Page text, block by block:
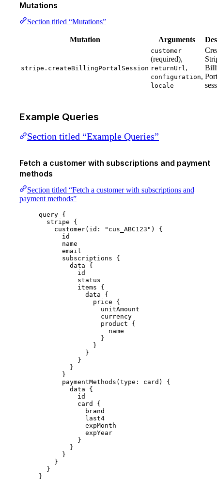
Mutations
Section titled “Mutations”
Mutation Arguments
stripe.createBillingPortalSession
customer
(required),
returnUrl,
configuration,
locale
Example Queries
Section titled “Example Queries”
Fetch a customer with subscriptions and payment
methods
Section titled “Fetch a customer with subscriptions and
payment methods”
query {
stripe {
customer( id : " cus_ABC123 " ) {
id
name
email
subscriptions {
data {
id
status
items {
data {
price {
unitAmount
currency
product {
name
}
}
}
}
}
}
paymentMethods ( type : card ) {
data {
id
card
{
brand
last4
expMonth
expYear
}
}
}
}
}
}